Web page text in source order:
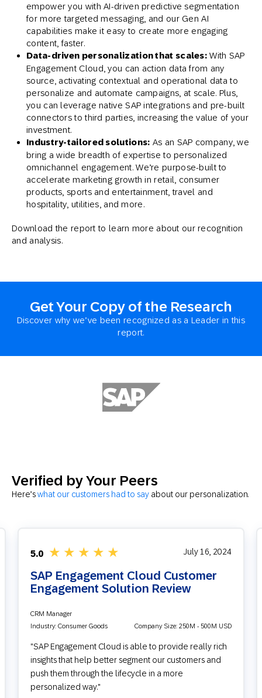
empower you with AI-driven predictive segmentation
for more targeted messaging, and our Gen AI
capabilities make it easy to create more engaging
content, faster.
Data-driven personalization that scales: With SAP
Engagement Cloud, you can action data from any
source, activating contextual and operational data to
personalize and automate campaigns, at scale. Plus,
you can leverage native SAP integrations and pre-built
connectors to third parties, increasing the value of your
investment.
Industry-tailored solutions: As an SAP company, we
bring a wide breadth of expertise to personalized
omnichannel engagement. We’re purpose-built to
accelerate marketing growth in retail, consumer
products, sports and entertainment, travel and
hospitality, utilities, and more.
Download the report to learn more about our recognition
and analysis.
Get Your Copy of the Research
Discover why we’ve been recognized as a Leader in this
report.
Verified by Your Peers
Here’swhat our customers had to say about our personalization.
5.0 ★ ★ ★ ★ ★ July 16, 2024
SAP Engagement Cloud Customer
Engagement Solution Review
CRM Manager
Industry: Consumer Goods
Company Size: 250M - 500M USD
"SAP Engagement Cloud is able to provide really rich
insights that help better segment our customers and
push them through the lifecycle in a more
personalized way."